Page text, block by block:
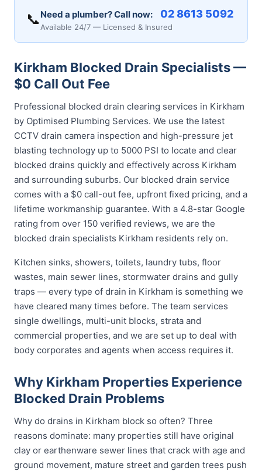
📞 Need a plumber? Call now: 02 8613 5092
Available 24/7 — Licensed & Insured
Kirkham Blocked Drain Specialists —
$0 Call Out Fee
Professional blocked drain clearing services in Kirkham
by Optimised Plumbing Services. We use the latest
CCTV drain camera inspection and high-pressure jet
blasting technology up to 5000 PSI to locate and clear
blocked drains quickly and effectively across Kirkham
and surrounding suburbs. Our blocked drain service
comes with a $0 call-out fee, upfront fixed pricing, and a
lifetime workmanship guarantee. With a 4.8-star Google
rating from over 150 verified reviews, we are the
blocked drain specialists Kirkham residents rely on.
Kitchen sinks, showers, toilets, laundry tubs, floor
wastes, main sewer lines, stormwater drains and gully
traps — every type of drain in Kirkham is something we
have cleared many times before. The team services
single dwellings, multi-unit blocks, strata and
commercial properties, and we are set up to deal with
body corporates and agents when access requires it.
Why Kirkham Properties Experience
Blocked Drain Problems
Why do drains in Kirkham block so often? Three
reasons dominate: many properties still have original
clay or earthenware sewer lines that crack with age and
ground movement, mature street and garden trees push